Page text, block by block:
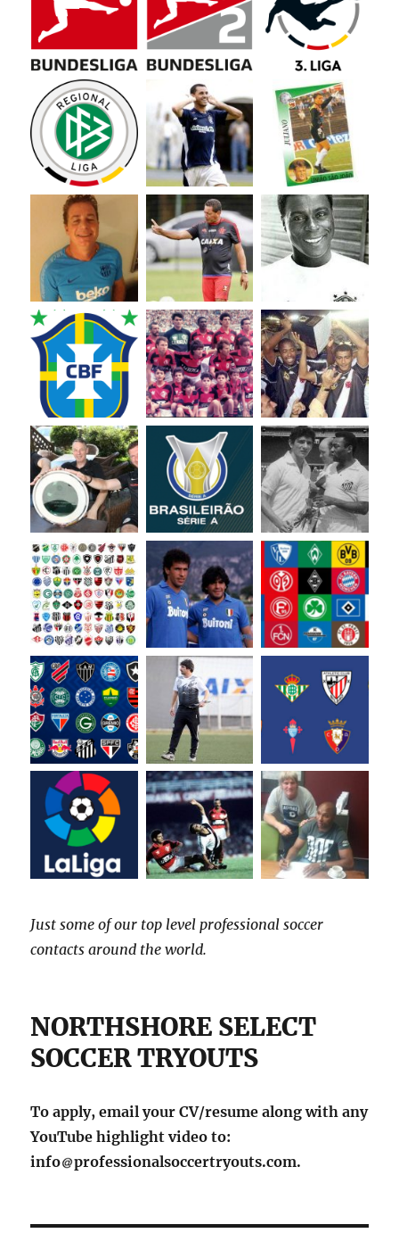
Just some of our top level professional soccer
contacts around the world.
NORTHSHORE SELECT
SOCCER TRYOUTS
To apply, email your CV/resume along with any
YouTube highlight video to:
info
professionalsoccertryouts.com.